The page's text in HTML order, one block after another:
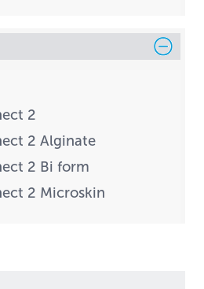
2
2 Alginate
2 Bi form
2 Microskin